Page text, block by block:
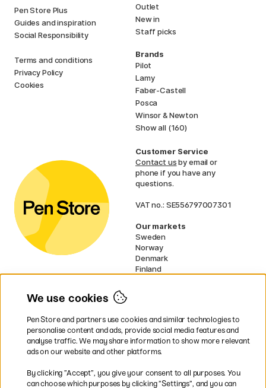
Pen Store Plus
Guides and inspiration
Social Responsibility
Terms and conditions
Privacy Policy
Cookies
Outlet
New in
Staff picks
Brands
Pilot
Lamy
Faber-Castell
Posca
Winsor & Newton
Show all (160)
Customer Service
Contact usby email or
phone if you have any
questions.
VAT no.: SE556797007301
Our markets
Sweden
Norway
Denmark
Finland
EU
* Specificdelivery termsapply to
bulky products.
We use cookies
Pen Store and partners use cookies and similar technologies to
personalise content and ads, provide social media features and
analyse traffic. We may share information to show more relevant
ads on our website and other platforms.
By clicking ”Accept”, you give your consent to all purposes. You
can choose which purposes by clicking ”Settings”, and you can